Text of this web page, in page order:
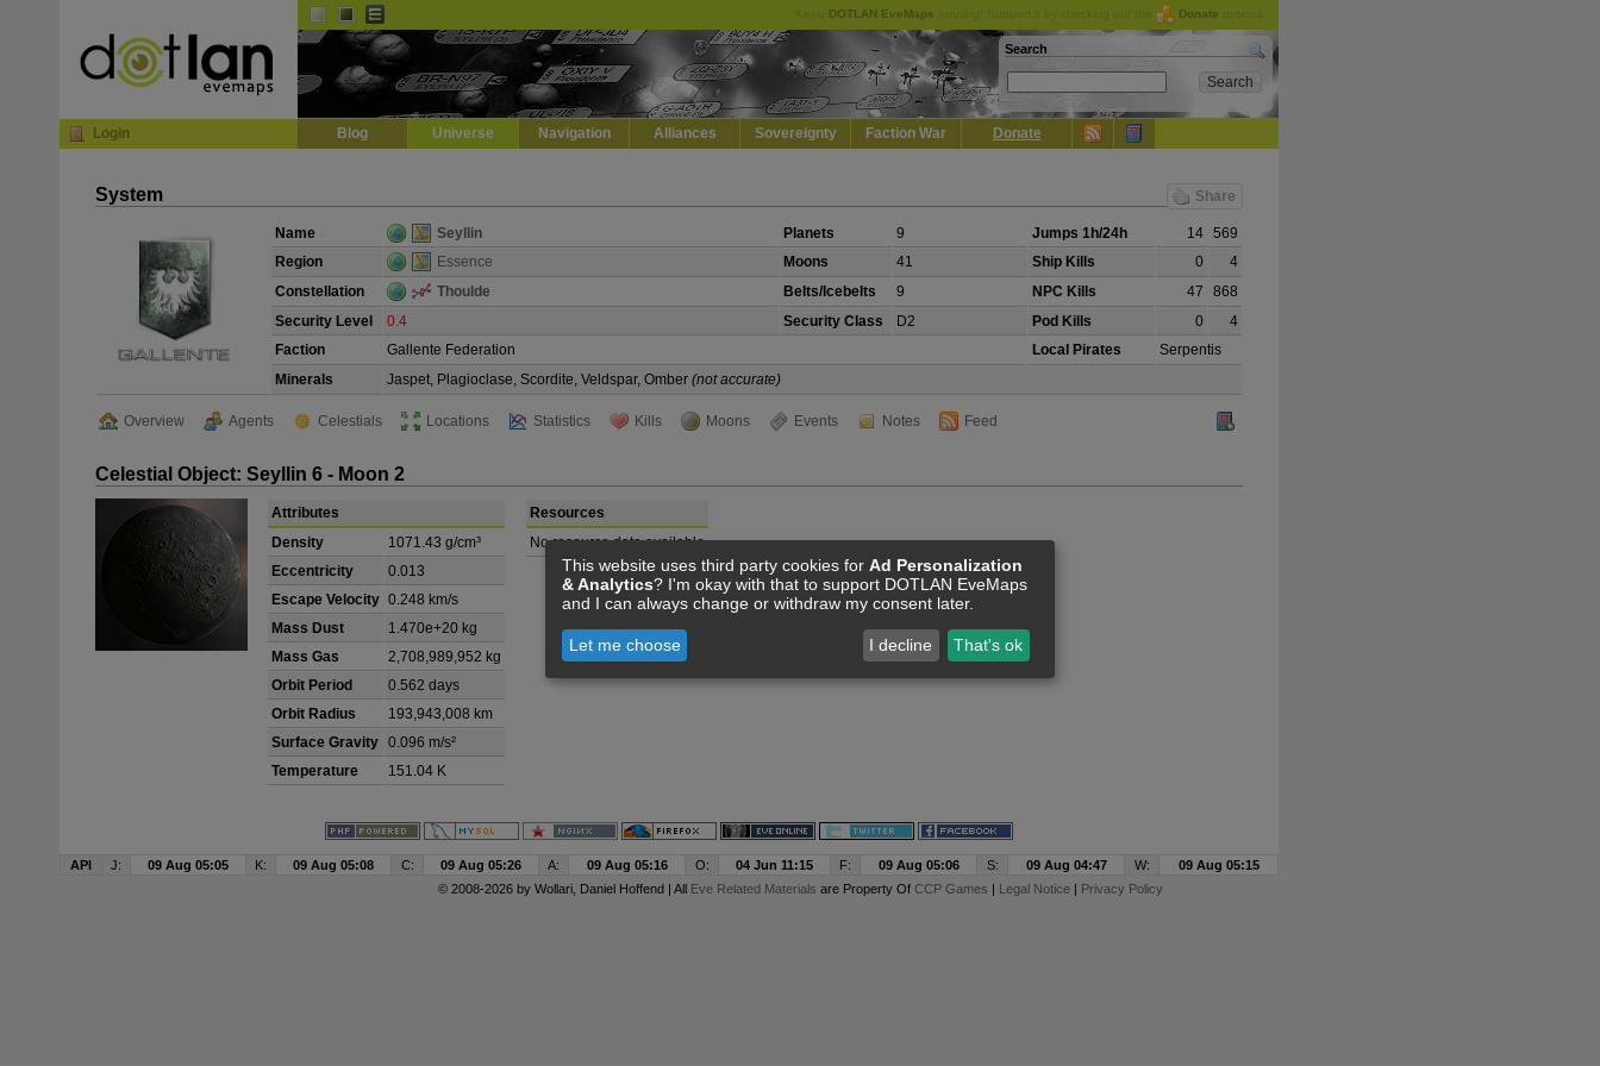
DOTLAN EveMaps Donate
Search
Login Blog Universe Navigation Alliances Sovereignty Faction War Donate
System Share
Name Seyllin Planets 9 Jumps 1h/24h 14 569
Region
Essence Moons 41 Ship Kills 0
4
Constellation
Thoulde Belts/Icebelts 9 NPC Kills 47
868
Security Level
0.4 Security Class D2 Pod Kills 0
4
Faction
Gallente Federation Local Pirates
Serpentis
Minerals
Jaspet, Plagioclase, Scordite, Veldspar, Omber (not accurate)
Overview Agents Celestials Locations Statistics Kills Moons Events Notes Feed
Celestial Object: Seyllin 6 - Moon 2
Attributes
Density
1071.43 g/cm³
Eccentricity
0.013
Escape Velocity 0.248 km/s
Mass Dust
1.470e+20 kg
Mass Gas
2,708,989,952 kg
Orbit Period
0.562 days
Orbit Radius
193,943,008 km
Surface Gravity 0.096 m/s²
Temperature
151.04 K
Resources
No resource data available
API J: 09 Aug 05:05 K: 09 Aug 05:08 C: 09 Aug 05:26 A: 09 Aug 05:16 O: 04 Jun 11:15 F: 09 Aug 05:06 S: 09 Aug 04:47 W:
09 Aug 05:15
© 2008-2026 by Wollari, Daniel Hoffend | All Eve Related Materials are Property Of CCP Games | Legal Notice| Privacy Policy
This website uses third party cookies for Ad Personalization
& Analytics? I'm okay with that to support DOTLAN EveMaps
and I can always change or withdraw my consent later.
Let me choose I decline That's ok